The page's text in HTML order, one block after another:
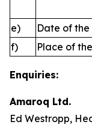
e)
Date of
f)
Place of
Enquiries:
Amaroq Ltd.
Ed Westropp,